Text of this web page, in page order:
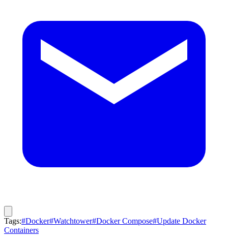
Tags:#Docker#Watchtower#Docker Compose#Update Docker
Containers